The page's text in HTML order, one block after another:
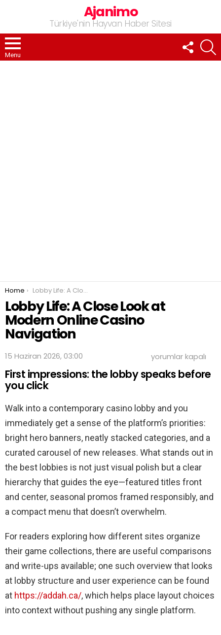
Ajanimo
Türkiye'nin Hayvan Haber Sitesi
Menu
FOLLOW
US
You are here:
Home Lobby Life: A Close Look at Modern Online Casino Navigation
Lobby Life: A Close Look at
Modern Online Casino
Navigation
15 Haziran 2026, 03:00
Lobby
A
Modern
Online
Casino
Navigation
için
yorumlar kapalı
First impressions: the lobby speaks before
you click
Walk into a contemporary casino lobby and you
immediately get a sense of the platform’s priorities:
bright hero banners, neatly stacked categories, and a
curated carousel of new releases. What stands out in
the best lobbies is not just visual polish but a clear
hierarchy that guides the eye—featured titles front
and center, seasonal promos framed responsibly, and
a compact menu that doesn’t overwhelm.
For readers exploring how different sites organize
their game collections, there are useful comparisons
and write-ups available; one such overview that looks
at lobby structure and user experience can be found
at https://addah.ca/, which helps place layout choices
into context without pushing any single platform.